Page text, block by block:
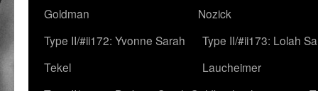
Goldman
Nozick
Type II/#ii172: Yvonne Sarah
Tekel
Type II/#ii173: Lolah
Laucheimer